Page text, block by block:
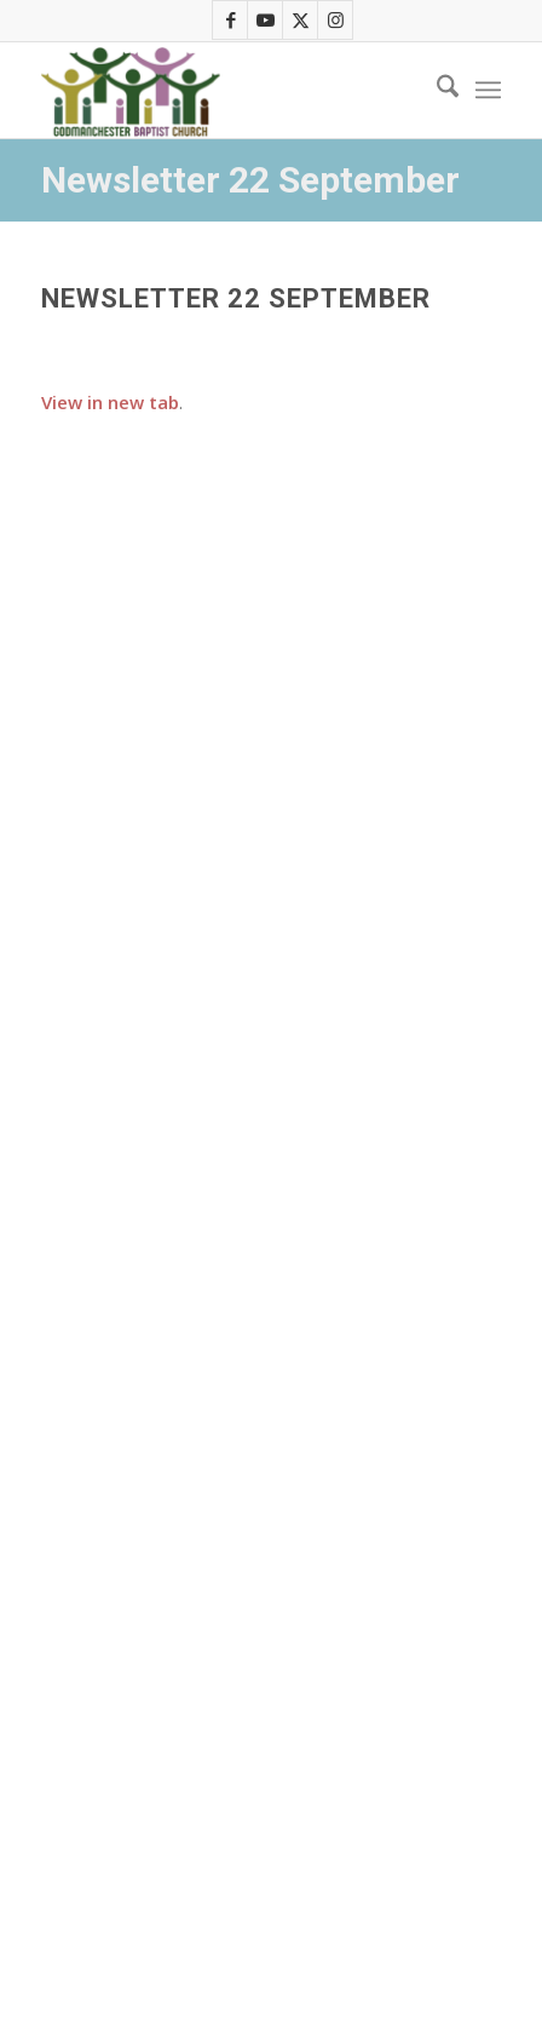
Newsletter 22 September
NEWSLETTER 22 SEPTEMBER
View in new tab.